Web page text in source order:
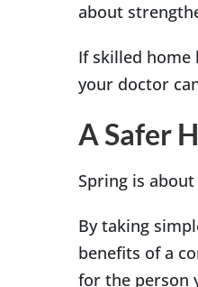
about
If skilled home
your doctor
A Safer
Spring is
By taking
benefits of a
for the person